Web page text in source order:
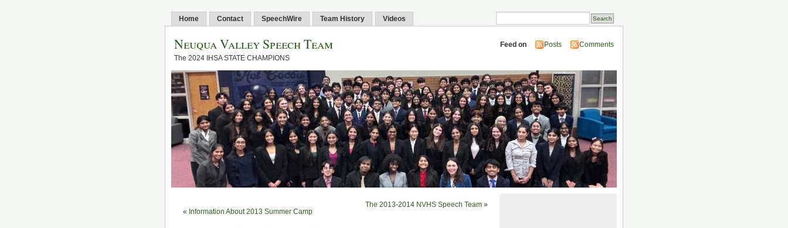
Home Contact SpeechWire Team History Videos
Neuqua Valley Speech Team
The 2024 IHSA STATE CHAMPIONS
Feed on Posts Comments
« Information About 2013 Summer Camp
The 2013-2014 NVHS Speech Team »